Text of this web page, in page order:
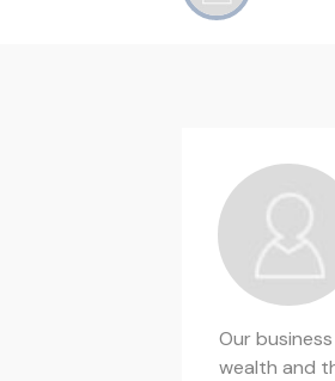
Our
wealth and